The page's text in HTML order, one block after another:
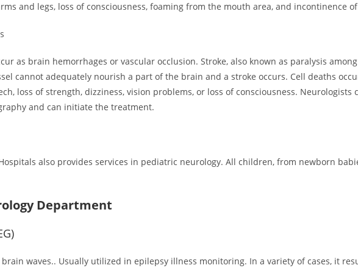
and legs, loss of consciousness, foaming from the mouth area, and incontinence
as brain hemorrhages or vascular occlusion. Stroke, also known as paralysis
cannot adequately nourish a part of the brain and a stroke occurs. Cell deaths
loss of strength, dizziness, vision problems, or loss of consciousness.
and can initiate the treatment.
also provides services in pediatric neurology. All children, from newborn
Department
waves.. Usually utilized in epilepsy illness monitoring. In a variety of cases, it